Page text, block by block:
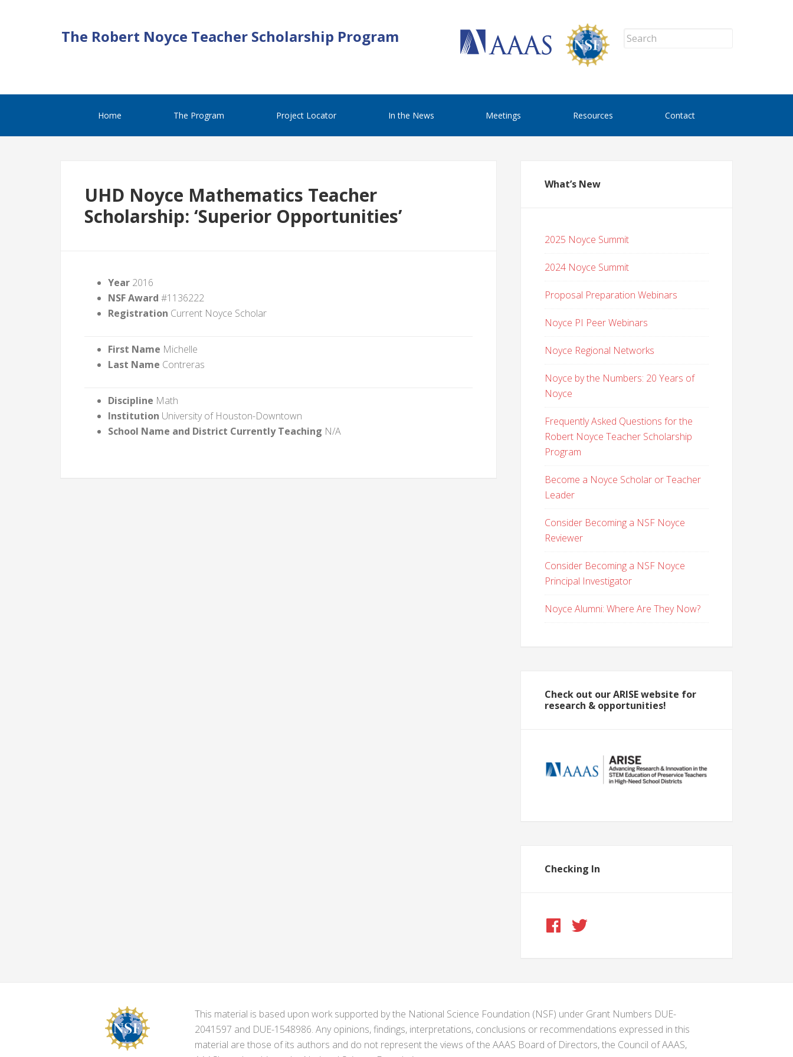
The Robert Noyce Teacher Scholarship Program
Home The Program Project Locator In the News Meetings Resources Contact
UHD Noyce Mathematics Teacher
Scholarship: ‘Superior Opportunities’
Year 2016
NSF Award #1136222
Registration Current Noyce Scholar
First Name Michelle
Last Name Contreras
Discipline Math
Institution University of Houston-Downtown
School Name and District Currently Teaching N/A
What’s New
2025 Noyce Summit
2024 Noyce Summit
Proposal Preparation Webinars
Noyce PI Peer Webinars
Noyce Regional Networks
Noyce by the Numbers: 20 Years of
Noyce
Frequently Asked Questions for the
Robert Noyce Teacher Scholarship
Program
Become a Noyce Scholar or Teacher
Leader
Consider Becoming a NSF Noyce
Reviewer
Consider Becoming a NSF Noyce
Principal Investigator
Noyce Alumni: Where Are They Now?
Check out our ARISE website for
research & opportunities!
Checking In
This material is based upon work supported by the National Science Foundation (NSF) under Grant Numbers DUE-
2041597 and DUE-1548986. Any opinions, findings, interpretations, conclusions or recommendations expressed in this
material are those of its authors and do not represent the views of the AAAS Board of Directors, the Council of AAAS,